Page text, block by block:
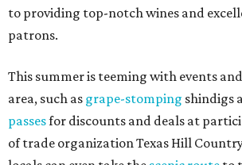
to providing top-notch wines and
patrons.
This summer is teeming with events and
area, such as grape-stomping shindigs
passesfor discounts and deals at
of trade organization Texas Hill